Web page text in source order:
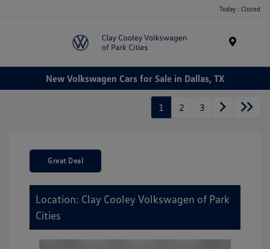
Today : Closed
New Volkswagen Cars for Sale in Dallas, TX
1 2 3
Great Deal
Location: Clay Cooley Volkswagen of Park
Cities